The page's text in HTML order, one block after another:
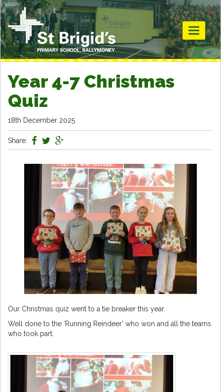
Toggle
Year 4-7 Christmas
Quiz
18th December 2025
Share:
Our Christmas quiz went to a tie breaker this year.
Well done to the 'Running Reindeer' who won and all the teams
who took part.